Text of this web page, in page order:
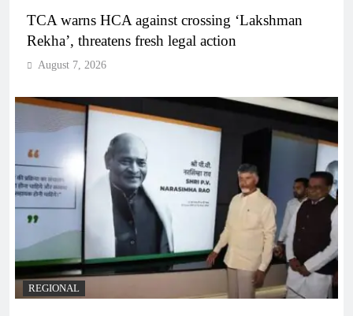
TCA warns HCA against crossing ‘Lakshman
Rekha’, threatens fresh legal action
August 7, 2026
REGIONAL